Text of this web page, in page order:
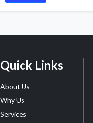
Quick Links
About Us
Why Us
Services